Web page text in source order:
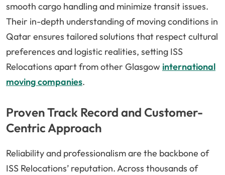
smooth cargo handling and minimize transit issues.
Their in-depth understanding of moving conditions in
Qatar ensures tailored solutions that respect cultural
preferences and logistic realities, setting ISS
Relocations apart from other Glasgow international
moving companies.
Proven Track Record and Customer-
Centric Approach
Reliability and professionalism are the backbone of
ISS Relocations’ reputation. Across thousands of